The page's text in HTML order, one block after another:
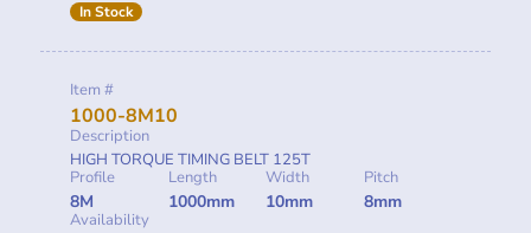
In Stock
Item #
1000-8M10
Description
HIGH TORQUE TIMING BELT 125T
Profile
8M
Length
1000mm
Width
10mm
Pitch
8mm
Availability